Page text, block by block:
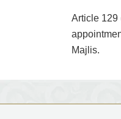
Article 129
Majlis.